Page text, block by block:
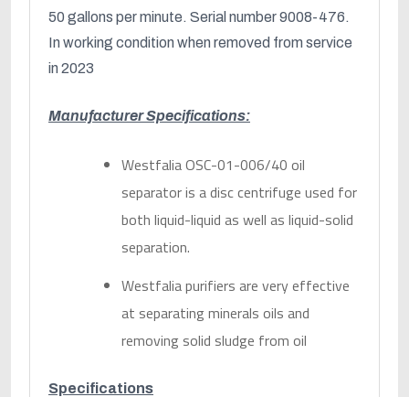
50 gallons per minute. Serial number 9008-476.
In working condition when removed from service
in 2023
Manufacturer Specifications:
Westfalia OSC-01-006/40 oil
separator is a disc centrifuge used for
both liquid-liquid as well as liquid-solid
separation.
Westfalia purifiers are very effective
at separating minerals oils and
removing solid sludge from oil
Specifications